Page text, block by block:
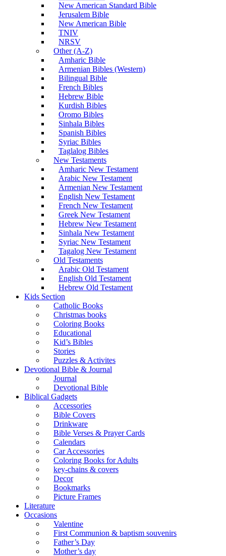
New American Standard Bible
Jerusalem Bible
New American Bible
TNIV
NRSV
Other (A-Z)
Amharic Bible
Armenian Bibles (Western)
Bilingual Bible
French Bibles
Hebrew Bible
Kurdish Bibles
Oromo Bibles
Sinhala Bibles
Spanish Bibles
Syriac Bibles
Taglalog Bibles
New Testaments
Amharic New Testament
Arabic New Testament
Armenian New Testament
English New Testament
French New Testament
Greek New Testament
Hebrew New Testament
Sinhala New Testament
Syriac New Testament
Tagalog New Testament
Old Testaments
Arabic Old Testament
English Old Testament
Hebrew Old Testament
Kids Section
Catholic Books
Christmas books
Coloring Books
Educational
Kid’s Bibles
Stories
Puzzles & Activites
Devotional Bible & Journal
Journal
Devotional Bible
Biblical Gadgets
Accessories
Bible Covers
Drinkware
Bible Verses & Prayer Cards
Calendars
Car Accessories
Coloring Books for Adults
key-chains & covers
Decor
Bookmarks
Picture Frames
Literature
Occasions
Valentine
First Communion & baptism souvenirs
Father’s Day
Mother’s day